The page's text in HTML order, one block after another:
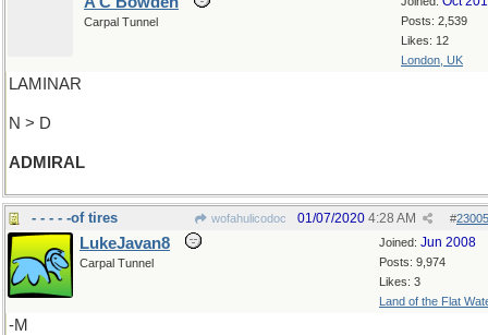
Posts: 2,539
Likes: 12
London, UK
Carpal Tunnel
LAMINAR
N > D
ADMIRAL
- - - - -of tires wofahulicodoc #
01/07/2020 4:28 AM
Joined: Jun 2008
Posts: 9,974
Likes: 3
Land of the Flat
LukeJavan8
Carpal Tunnel
-M